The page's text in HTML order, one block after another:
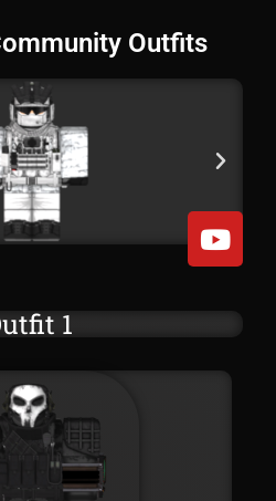
Outfits
1